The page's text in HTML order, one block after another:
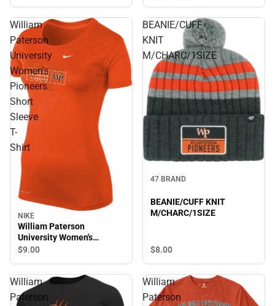
William
Paterson
University
Women's
Pioneers
Short
Sleeve
T-
Shirt
NIKE
William Paterson
University Women's
Pioneers Short Sleeve T-
$9.00
BEANIE/CUFF
KNIT
M/CHARC/1SIZE
47 BRAND
BEANIE/CUFF KNIT
M/CHARC/1SIZE
$8.00
William
Paterson
William
Paterson